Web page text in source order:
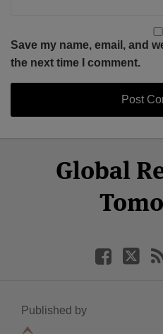
Save my name, email, and
the next time I comment.
Global
Facebook
Twitter
LinkedIn
YouTube
Published by